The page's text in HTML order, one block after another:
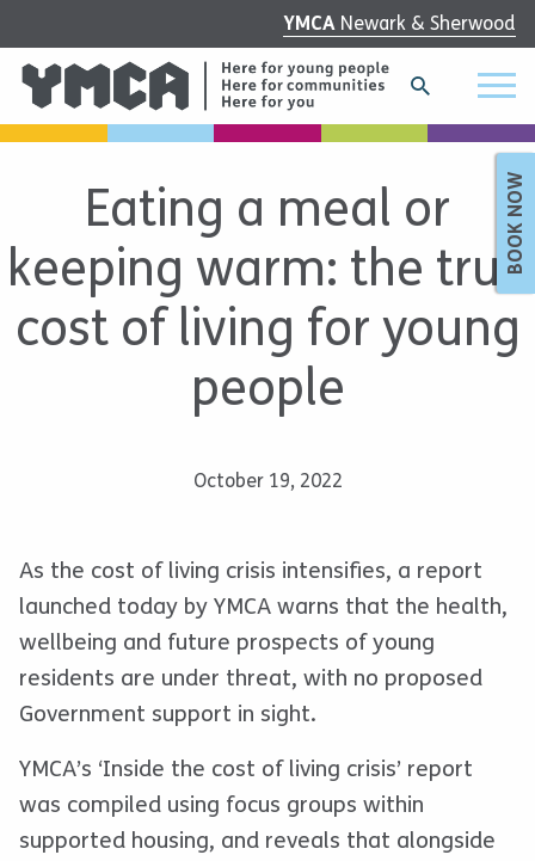
YMCA Newark & Sherwood
BOOK NOW
Eating a meal or
keeping warm: the true
cost of living for young
people
October 19, 2022
As the cost of living crisis intensifies, a report
launched today by YMCA warns that the health,
wellbeing and future prospects of young
residents are under threat, with no proposed
Government support in sight.
YMCA’s ‘Inside the cost of living crisis’ report
was compiled using focus groups within
supported housing, and reveals that alongside